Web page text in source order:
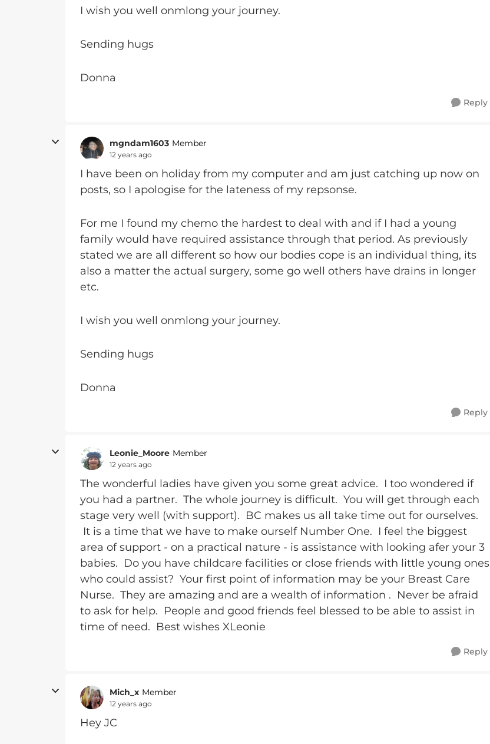
I wish you well onmlong your journey.
Sending hugs
Donna
Reply
mgndam1603 Member
12 years ago
I have been on holiday from my computer and am just catching up now on
posts, so I apologise for the lateness of my repsonse.
For me I found my chemo the hardest to deal with and if I had a young
family would have required assistance through that period. As previously
stated we are all different so how our bodies cope is an individual thing, its
also a matter the actual surgery, some go well others have drains in longer
etc.
I wish you well onmlong your journey.
Sending hugs
Donna
Reply
Leonie_Moore Member
12 years ago
The wonderful ladies have given you some great advice. I too wondered if
you had a partner. The whole journey is difficult. You will get through each
stage very well (with support). BC makes us all take time out for ourselves.
It is a time that we have to make ourself Number One. I feel the biggest
area of support - on a practical nature - is assistance with looking afer your 3
babies. Do you have childcare facilities or close friends with little young ones
who could assist? Your first point of information may be your Breast Care
Nurse. They are amazing and are a wealth of information . Never be afraid
to ask for help. People and good friends feel blessed to be able to assist in
time of need. Best wishes XLeonie
Reply
Mich_x Member
12 years ago
Hey JC